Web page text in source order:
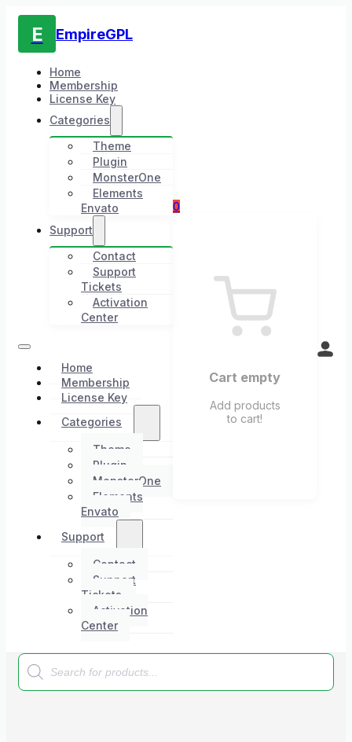
E EmpireGPL
Home
Membership
License Key
Categories
Theme
Plugin
MonsterOne
Elements
Envato
Support
Contact
Support
Tickets
Activation
Center
Home
Membership
License Key
Categories
Theme
Plugin
MonsterOne
Elements
Envato
Support
Contact
Support
Tickets
Activation
Center
0
Cart empty
Add products
to cart!
Products
search